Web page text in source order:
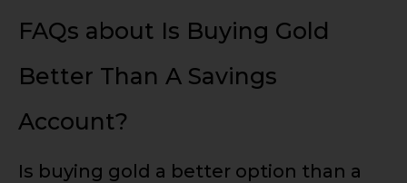
FAQs about Is Buying Gold
Better Than A Savings
Account?
Is buying gold a better option than a